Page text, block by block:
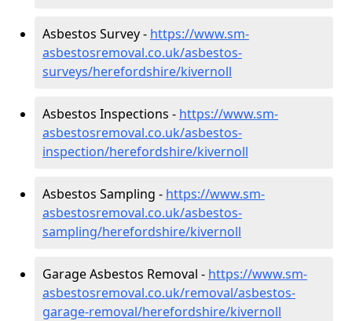
Asbestos Survey - https://www.sm-
asbestosremoval.co.uk/asbestos-
surveys/herefordshire/kivernoll
Asbestos Inspections - https://www.sm-
asbestosremoval.co.uk/asbestos-
inspection/herefordshire/kivernoll
Asbestos Sampling - https://www.sm-
asbestosremoval.co.uk/asbestos-
sampling/herefordshire/kivernoll
Garage Asbestos Removal - https://www.sm-
asbestosremoval.co.uk/removal/asbestos-
garage-removal/herefordshire/kivernoll